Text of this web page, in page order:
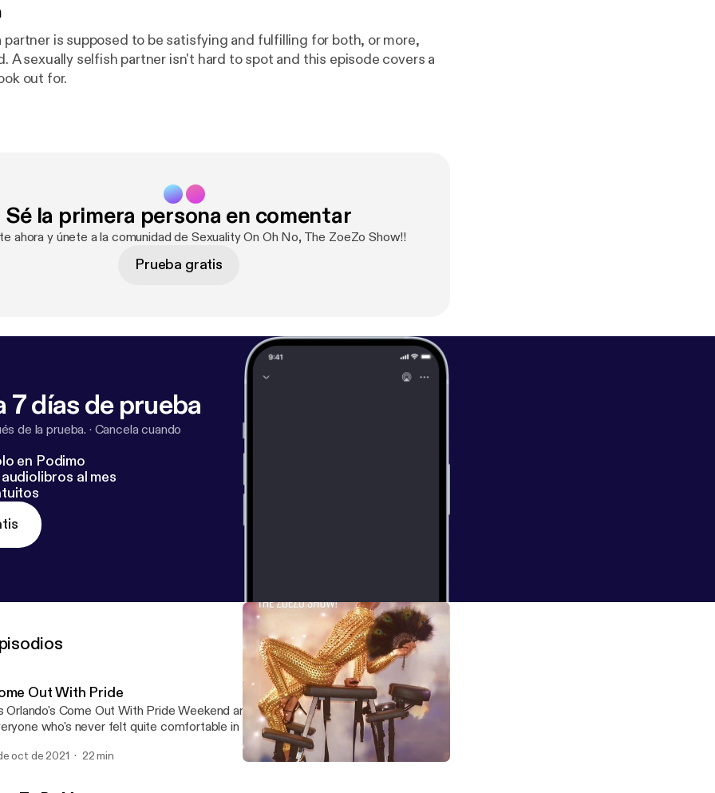
partner is supposed to be satisfying and fulfilling for both, or more,
A sexually selfish partner isn't hard to spot and this episode covers a
out for.
Sé la primera persona en comentar
ahora y únete a la comunidad de Sexuality On Oh No, The ZoeZo Show!!
Prueba gratis
7 días de prueba
de la prueba. · Cancela cuando
en Podimo
al mes
Out With Pride
Orlando's Come Out With Pride Weekend and this episode is dedicated to
who's never felt quite comfortable in their own skin to be themselves.
is still a LOT of work to do for the LGBTQ+ community to be accepted but
got to keep fighting! I hope you enjoy this emotionally charged, but
oct de 2021 22 min